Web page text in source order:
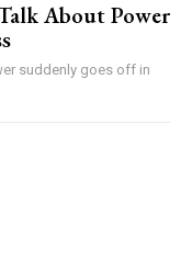
About Power
suddenly goes off in